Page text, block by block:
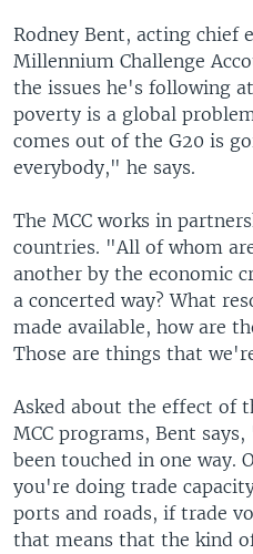
Rodney Bent, acting chief
Millennium Challenge
the issues he's following
poverty is a global
comes out of the G20 is
everybody," he says.
The MCC works in
countries. "All of whom
another by the economic
a concerted way? What
made available, how are
Those are things that
Asked about the effect of
MCC programs, Bent
been touched in one way.
you're doing trade
ports and roads, if trade
that means that the kind